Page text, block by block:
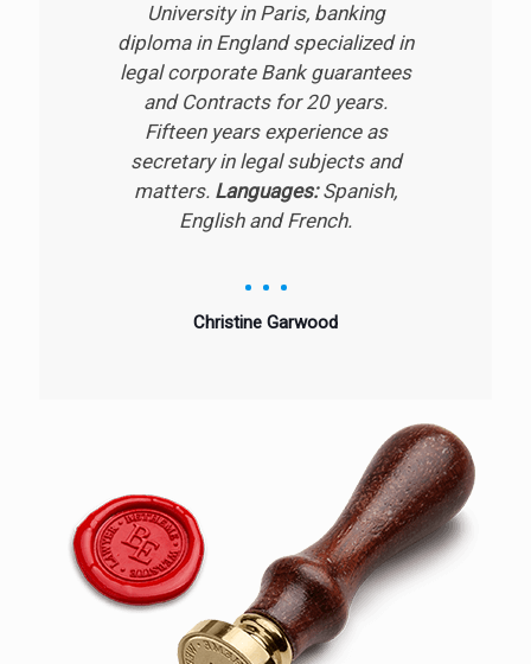
University in Paris, banking
diploma in England specialized in
legal corporate Bank guarantees
and Contracts for 20 years.
Fifteen years experience as
secretary in legal subjects and
matters. Languages:Spanish,
English and French.
Christine Garwood